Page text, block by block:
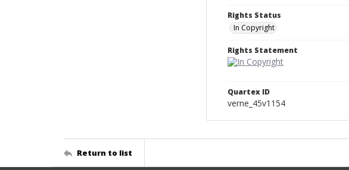
Rights Status
In Copyright
Rights Statement
Quartex ID
verne_45v1154
Return to list